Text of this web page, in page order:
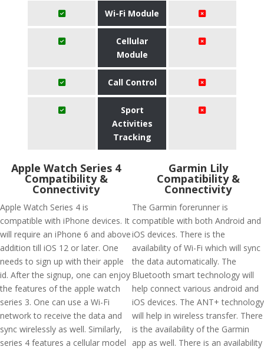
Wi-Fi Module
Cellular
Module
Call Control
Sport
Activities
Tracking
Apple Watch Series 4
Compatibility &
Connectivity
Apple Watch Series 4 is
compatible with iPhone devices. It
will require an iPhone 6 and above
addition till iOS 12 or later. One
needs to sign up with their apple
id. After the signup, one can enjoy
the features of the apple watch
series 3. One can use a Wi-Fi
network to receive the data and
sync wirelessly as well. Similarly,
series 4 features a cellular model
Garmin Lily
Compatibility &
Connectivity
The Garmin forerunner is
compatible with both Android and
iOS devices. There is the
availability of Wi-Fi which will sync
the data automatically. The
Bluetooth smart technology will
help connect various android and
iOS devices. The ANT+ technology
will help in wireless transfer. There
is the availability of the Garmin
app as well. There is an availability